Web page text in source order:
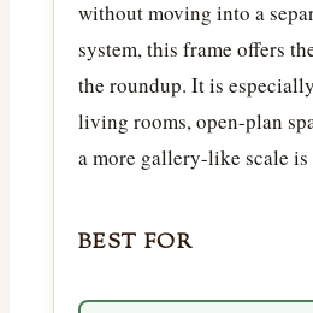
without moving into a
system, this frame offers
the roundup. It is
living rooms, open-plan
a more gallery-like scale
BEST FOR